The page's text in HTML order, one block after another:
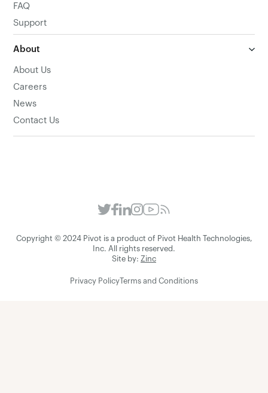
FAQ
Support
About
About Us
Careers
News
Contact Us
Copyright © 2024 Pivot is a product of Pivot Health Technologies,
Inc. All rights reserved.
Site by: Zinc
Privacy Policy Terms and Conditions